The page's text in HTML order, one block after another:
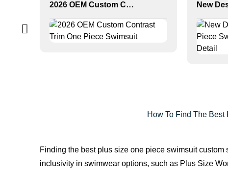
2026 OEM Custom Contrast Trim One Piece Swimsuit
How To Find The
Finding the best plus size one piece swimsuit
inclusivity in swimwear options, such as Plus Size